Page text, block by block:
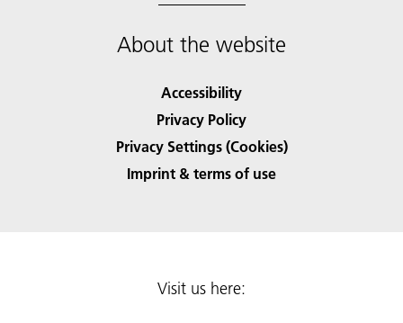
About the website
Accessibility
Privacy Policy
Privacy Settings (Cookies)
Imprint & terms of use
Visit us here: